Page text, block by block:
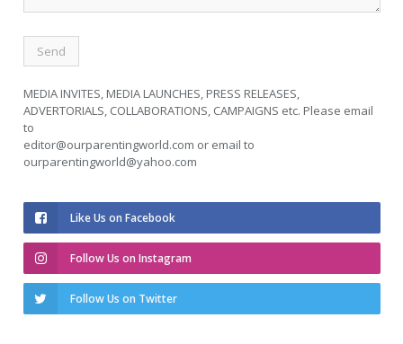
MEDIA INVITES, MEDIA LAUNCHES, PRESS RELEASES,
ADVERTORIALS, COLLABORATIONS, CAMPAIGNS etc. Please email
to
editor@ourparentingworld.com or email to
ourparentingworld@yahoo.com
Like Us on Facebook
Follow Us on Instagram
Follow Us on Twitter